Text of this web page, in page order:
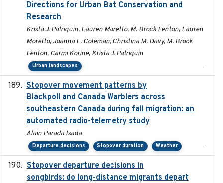
Directions for Urban Bat Conservation and
Research
Krista J. Patriquin, Lauren Moretto, M. Brock Fenton, Lauren
Moretto, Joanna L. Coleman, Christina M. Davy, M. Brock
Fenton, Carmi Korine, Krista J. Patriquin
Urban landscapes -
Stopover movement patterns by
Blackpoll and Canada Warblers across
southeastern Canada during fall migration: an
automated radio-telemetry study
Alain Parada Isada
Departure decisions Stopover duration Weather -
Stopover departure decisions in
songbirds: do long-distance migrants depart